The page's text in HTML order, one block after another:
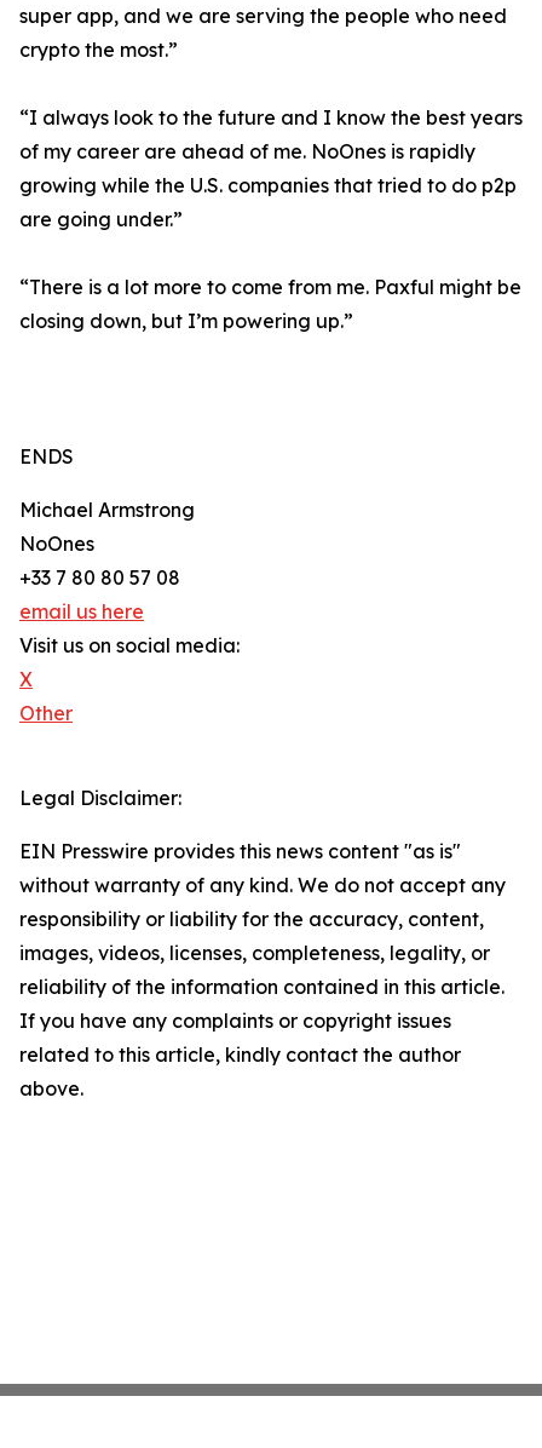
super app, and we are serving the people who need
crypto the most.”
“I always look to the future and I know the best years
of my career are ahead of me. NoOnes is rapidly
growing while the U.S. companies that tried to do p2p
are going under.”
“There is a lot more to come from me. Paxful might be
closing down, but I’m powering up.”
ENDS
Michael Armstrong
NoOnes
+33 7 80 80 57 08
email us here
Visit us on social media:
X
Other
Legal Disclaimer:
EIN Presswire provides this news content "as is"
without warranty of any kind. We do not accept any
responsibility or liability for the accuracy, content,
images, videos, licenses, completeness, legality, or
reliability of the information contained in this article.
If you have any complaints or copyright issues
related to this article, kindly contact the author
above.